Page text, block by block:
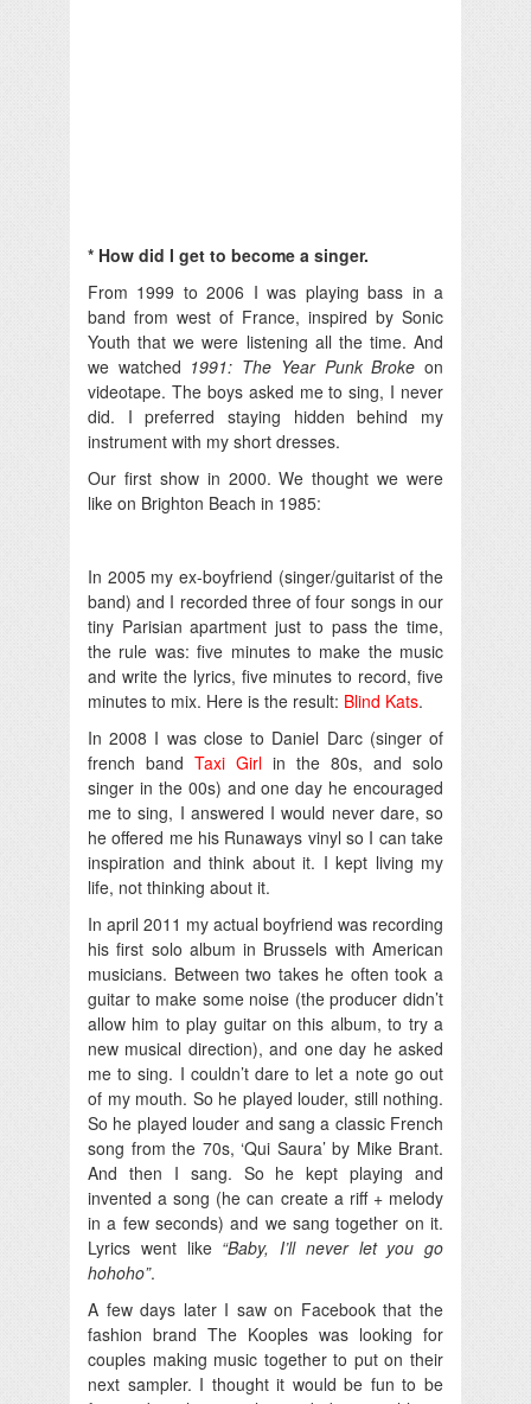
* How did I get to become a singer.
From 1999 to 2006 I was playing bass in a
band from west of France, inspired by Sonic
Youth that we were listening all the time. And
we watched 1991: The Year Punk Brokeon
videotape. The boys asked me to sing, I never
did. I preferred staying hidden behind my
instrument with my short dresses.
Our first show in 2000. We thought we were
like on Brighton Beach in 1985:
In 2005 my ex-boyfriend (singer/guitarist of the
band) and I recorded three of four songs in our
tiny Parisian apartment just to pass the time,
the rule was: five minutes to make the music
and write the lyrics, five minutes to record, five
minutes to mix. Here is the result: Blind Kats.
In 2008 I was close to Daniel Darc (singer of
french band Taxi Girl in the 80s, and solo
singer in the 00s) and one day he encouraged
me to sing, I answered I would never dare, so
he offered me his Runaways vinyl so I can take
inspiration and think about it. I kept living my
life, not thinking about it.
In april 2011 my actual boyfriend was recording
his first solo album in Brussels with American
musicians. Between two takes he often took a
guitar to make some noise (the producer didn’t
allow him to play guitar on this album, to try a
new musical direction), and one day he asked
me to sing. I couldn’t dare to let a note go out
of my mouth. So he played louder, still nothing.
So he played louder and sang a classic French
song from the 70s, ‘Qui Saura’ by Mike Brant.
And then I sang. So he kept playing and
invented a song (he can create a riff + melody
in a few seconds) and we sang together on it.
Lyrics went like “Baby, I’ll never let you go
hohoho”.
A few days later I saw on Facebook that the
fashion brand The Kooples was looking for
couples making music together to put on their
next sampler. I thought it would be fun to be